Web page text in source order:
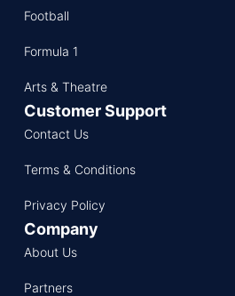
Football
Formula 1
Arts & Theatre
Customer Support
Contact Us
Terms & Conditions
Privacy Policy
Company
About Us
Partners